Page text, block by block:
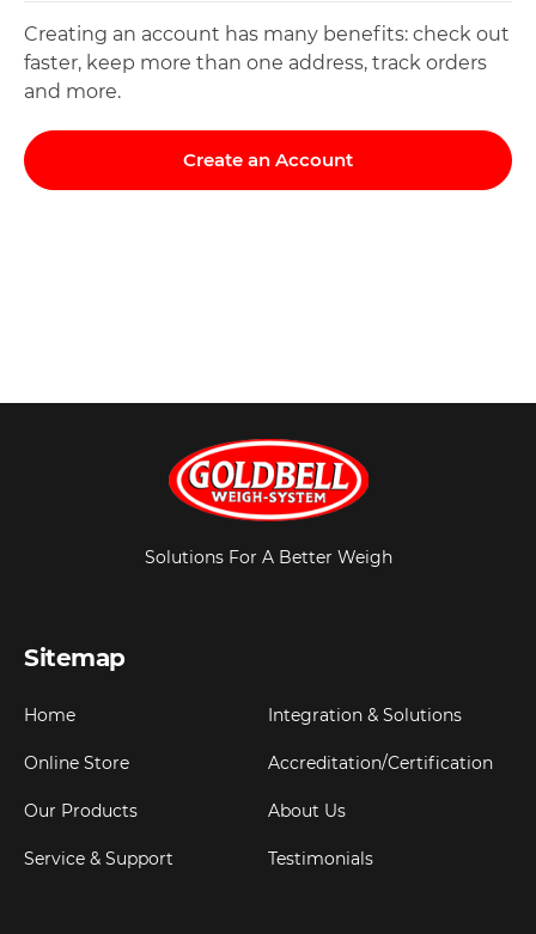
Creating an account has many benefits: check out
faster, keep more than one address, track orders
and more.
Create an Account
Solutions For A Better Weigh
Sitemap
Home
Online Store
Our Products
Service & Support
Integration & Solutions
Accreditation/Certification
About Us
Testimonials